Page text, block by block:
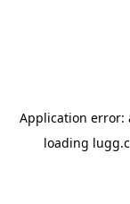
Application error:
loading